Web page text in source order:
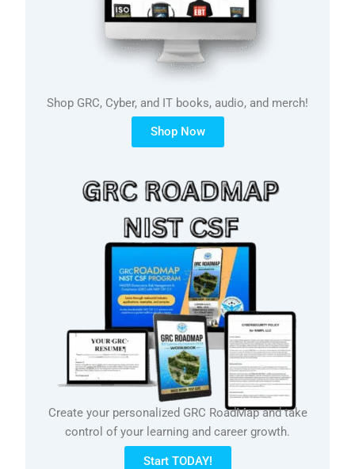
Shop GRC, Cyber, and IT books, audio, and merch!
Shop Now
Create your personalized GRC RoadMap and take
control of your learning and career growth.
Start TODAY!